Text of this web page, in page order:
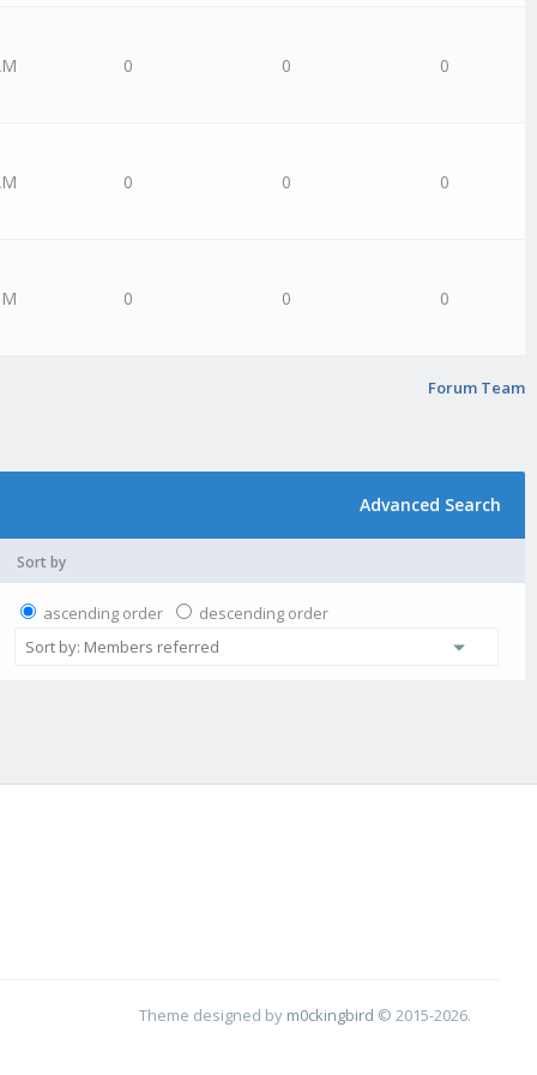
0 0 0
0 0 0
0 0 0
Forum Team
Advanced Search
Sort by
ascending order descending order
Theme designed by m0ckingbird © 2015-2026.